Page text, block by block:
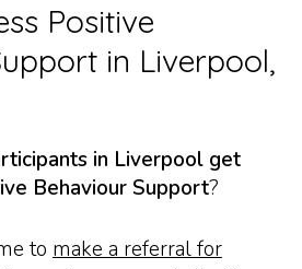
Positive
in Liverpool,
in Liverpool get
Behaviour Support?
to make a referral for